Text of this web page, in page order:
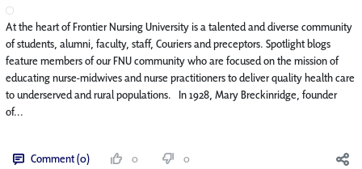
At the heart of Frontier Nursing University is a talented and diverse community
of students, alumni, faculty, staff, Couriers and preceptors. Spotlight blogs
feature members of our FNU community who are focused on the mission of
educating nurse-midwives and nurse practitioners to deliver quality health care
to underserved and rural populations. In 1928, Mary Breckinridge, founder
of...
Comment (0) 0 0